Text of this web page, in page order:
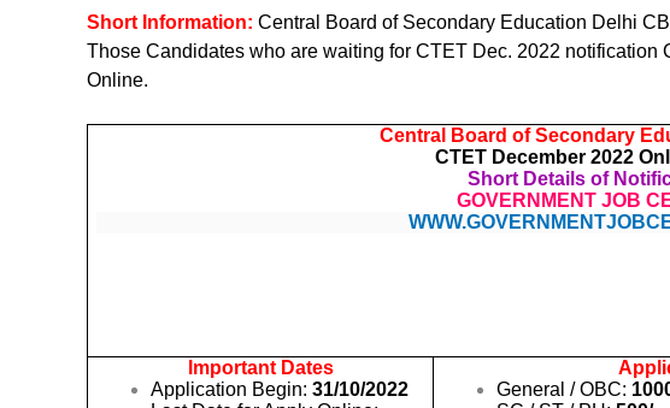
Short Information: Central Board of Secondary Education Delhi
Those Candidates who are waiting for CTET Dec. 2022 notification
Online.
Central Board of Secondary
CTET December 2022
Short Details of
GOVERNMENT JOB
Important Dates
Application Begin:31/10/2022
General / OBC: